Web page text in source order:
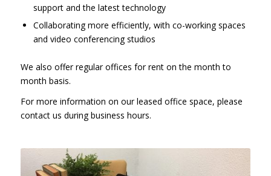
support and the latest technology
Collaborating more efficiently, with co-working spaces
and video conferencing studios
We also offer regular offices for rent on the month to
month basis.
For more information on our leased office space, please
contact us during business hours.